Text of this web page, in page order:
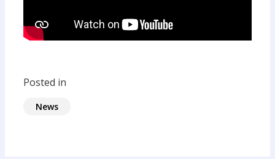
Posted in
News